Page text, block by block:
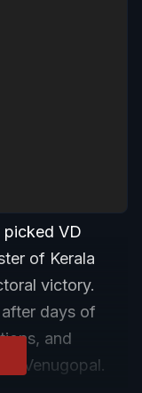
picked VD
of Kerala
victory.
days of
and
Venugopal.